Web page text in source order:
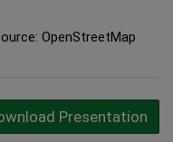
OpenStreetMap
Presentation